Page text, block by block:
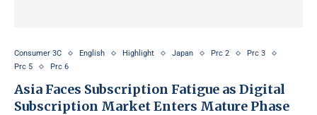
Consumer 3C English Highlight Japan Prc 2
Prc 3
Prc 5
Prc 6
Asia Faces Subscription Fatigue as Digital
Subscription Market Enters Mature Phase